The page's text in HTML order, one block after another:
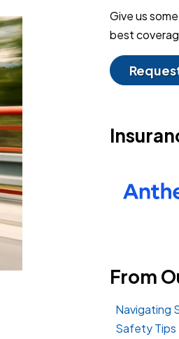
Give us
best
From
Navigating
Safety Tips